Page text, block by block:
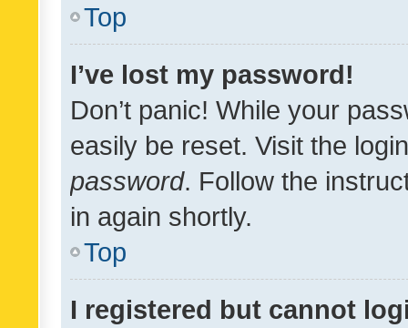
Top
I’ve lost my password!
Don’t panic! While your
easily be reset. Visit the
password. Follow the
in again shortly.
Top
I registered but cannot